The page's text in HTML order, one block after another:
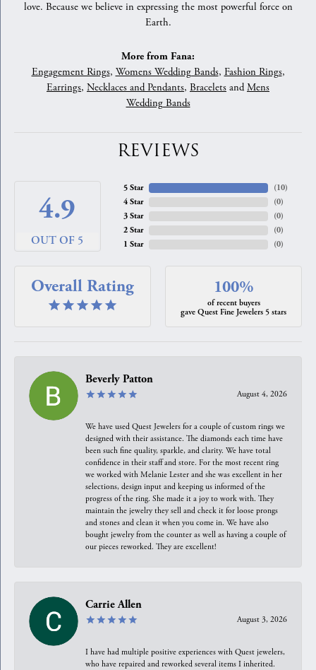
love. Because we believe in expressing the most powerful force on
Earth.
More from Fana:
Engagement Rings, Womens Wedding Bands, Fashion Rings,
Earrings, Necklaces and Pendants, Bracelets andMens
Wedding Bands
REVIEWS
4.9
OUT OF 5
5 Star
4 Star
3 Star
2 Star
1 Star
(10)
(0)
(0)
(0)
(0)
Overall Rating 100%
of recent buyers
gave Quest Fine Jewelers 5 stars
Beverly Patton
August 4, 2026
We have used Quest Jewelers for a couple of custom rings we
designed with their assistance. The diamonds each time have
been such fine quality, sparkle, and clarity. We have total
confidence in their staff and store. For the most recent ring
we worked with Melanie Lester and she was excellent in her
selections, design input and keeping us informed of the
progress of the ring. She made it a joy to work with. They
maintain the jewelry they sell and check it for loose prongs
and stones and clean it when you come in. We have also
bought jewelry from the counter as well as having a couple of
our pieces reworked. They are excellent!
Carrie Allen
August 3, 2026
I have had multiple positive experiences with Quest jewelers,
who have repaired and reworked several items I inherited.